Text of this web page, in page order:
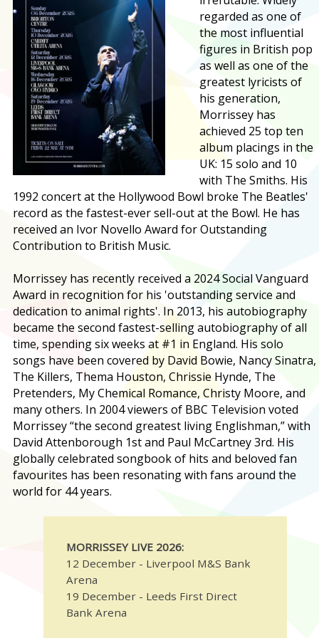
regarded as one of
the most influential
figures in British pop
as well as one of the
greatest lyricists of
his generation,
Morrissey has
achieved 25 top ten
album placings in the
UK: 15 solo and 10
with The Smiths. His
1992 concert at the Hollywood Bowl broke The Beatles'
record as the fastest-ever sell-out at the Bowl. He has
received an Ivor Novello Award for Outstanding
Contribution to British Music.
Morrissey has recently received a 2024 Social Vanguard
Award in recognition for his 'outstanding service and
dedication to animal rights'. In 2013, his autobiography
became the second fastest-selling autobiography of all
time, spending six weeks at #1 in England. His solo
songs have been covered by David Bowie, Nancy Sinatra,
The Killers, Thema Houston, Chrissie Hynde, The
Pretenders, My Chemical Romance, Christy Moore, and
many others. In 2004 viewers of BBC Television voted
Morrissey “the second greatest living Englishman,” with
David Attenborough 1st and Paul McCartney 3rd. His
globally celebrated songbook of hits and beloved fan
favourites has been resonating with fans around the
world for 44 years.
MORRISSEY LIVE 2026:
12 December - Liverpool M&S Bank
Arena
19 December - Leeds First Direct
Bank Arena